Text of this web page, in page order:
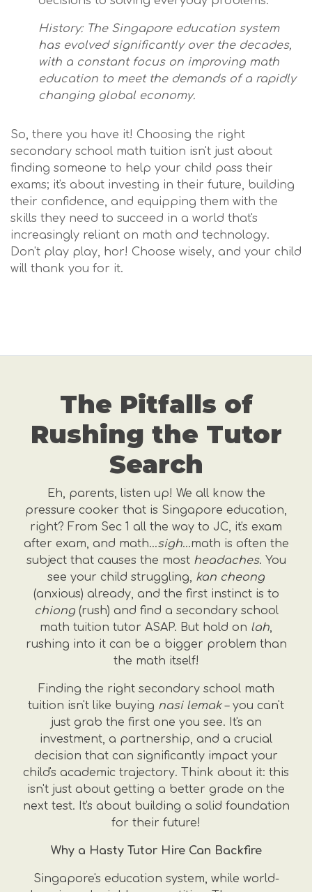
History: The Singapore education system
has evolved significantly over the decades,
with a constant focus on improving math
education to meet the demands of a rapidly
changing global economy.
So, there you have it! Choosing the right
secondary school math tuition isn't just about
finding someone to help your child pass their
exams; it's about investing in their future, building
their confidence, and equipping them with the
skills they need to succeed in a world that's
increasingly reliant on math and technology.
Don't play play, hor! Choose wisely, and your child
will thank you for it.
The Pitfalls of
Rushing the Tutor
Search
Eh, parents, listen up! We all know the
pressure cooker that is Singapore education,
right? From Sec 1 all the way to JC, it's exam
after exam, and math…sigh…math is often the
subject that causes the most headaches. You
see your child struggling, kan cheong
(anxious) already, and the first instinct is to
chiong(rush) and find a secondary school
math tuition tutor ASAP. But hold on lah,
rushing into it can be a bigger problem than
the math itself!
Finding the right secondary school math
tuition isn't like buying nasi lemak– you can't
just grab the first one you see. It's an
investment, a partnership, and a crucial
decision that can significantly impact your
child's academic trajectory. Think about it: this
isn't just about getting a better grade on the
next test. It's about building a solid foundation
for their future!
Why a Hasty Tutor Hire Can Backfire
Singapore's education system, while world-